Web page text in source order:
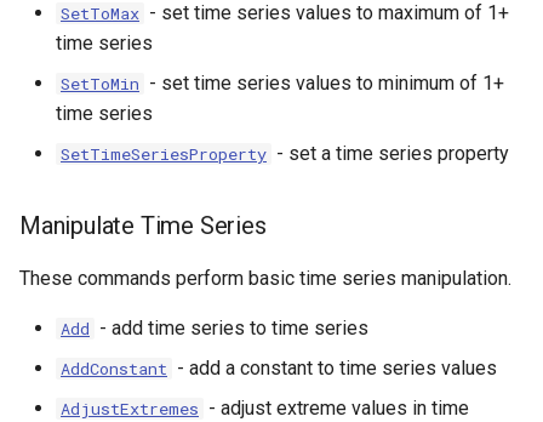
SetToMax - set time series values to maximum of 1+
time series
SetToMin - set time series values to minimum of 1+
time series
SetTimeSeriesProperty - set a time series property
Manipulate Time Series
These commands perform basic time series manipulation.
Add - add time series to time series
AddConstant - add a constant to time series values
AdjustExtremes - adjust extreme values in time